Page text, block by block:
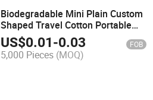
Biodegradable Mini Plain Custom
Shaped Travel Cotton Portable
Tablet Compressed Towel
US$0.01-0.03 FOB
5,000 Pieces (MOQ)